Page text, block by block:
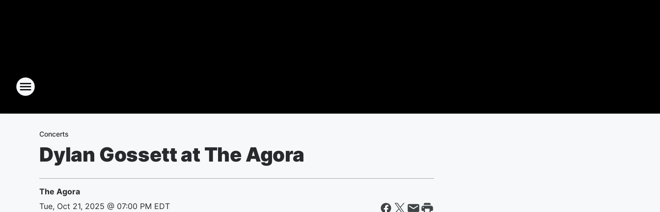
Concerts
Dylan Gossett at The Agora
The Agora
Tue, Oct 21, 2025 @ 07:00 PM EDT